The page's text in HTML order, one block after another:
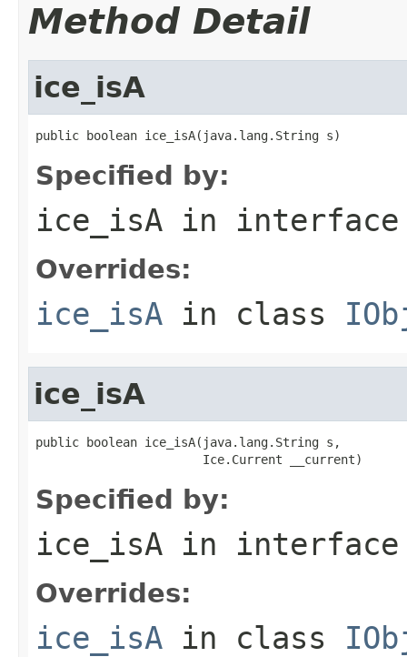
Method Detail
ice_isA
public boolean ice_isA(java.lang.String s)
Specified by:
ice_isA in
Overrides:
ice_isA in class
ice_isA
public boolean ice_isA(java.lang.String s,
                       Ice.Current __current)
Specified by:
ice_isA in
Overrides:
ice_isA in class